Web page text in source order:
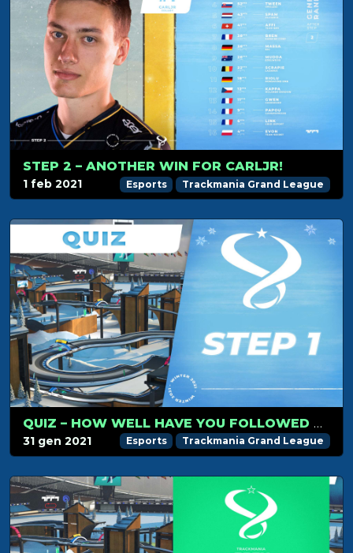
STEP 2 – ANOTHER WIN FOR CARLJR!
1 feb 2021 Esports Trackmania Grand League
QUIZ – HOW WELL HAVE YOU FOLLOWED TMGL STEP 1?
31 gen 2021 Esports Trackmania Grand League